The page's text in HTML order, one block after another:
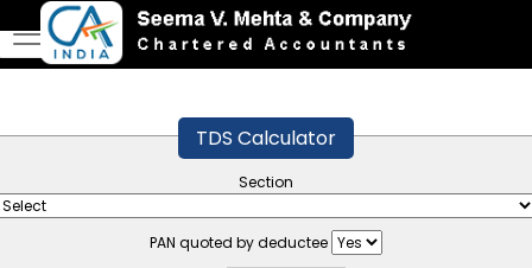
TDS Calculator
Section
PAN quoted by deductee